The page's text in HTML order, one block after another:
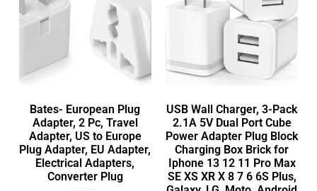
Bates- European Plug
Adapter, 2 Pc, Travel
Adapter, US to Europe
Plug Adapter, EU Adapter,
Electrical Adapters,
Converter Plug
USB Wall Charger, 3-Pack
2.1A 5V Dual Port Cube
Power Adapter Plug Block
Charging Box Brick for
Iphone 13 12 11 Pro Max
SE XS XR X 8 7 6 6S Plus,